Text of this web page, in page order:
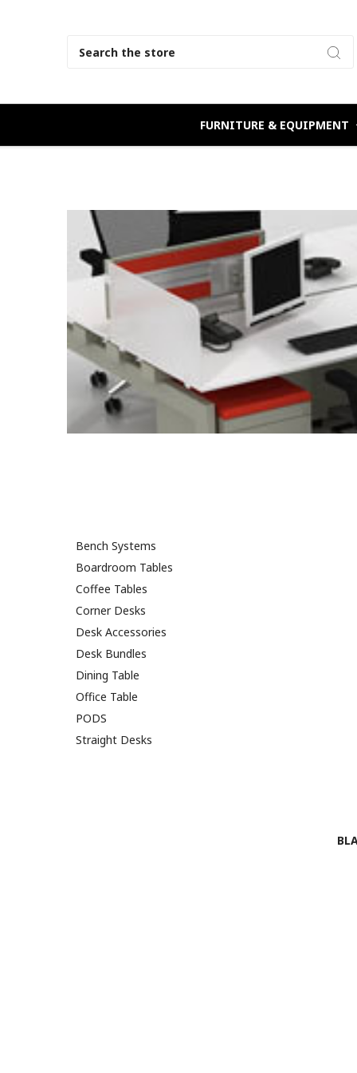
FURNITURE & EQUIPMENT
Bench Systems
Boardroom Tables
Coffee Tables
Corner Desks
Desk Accessories
Desk Bundles
Dining Table
Office Table
PODS
Straight Desks